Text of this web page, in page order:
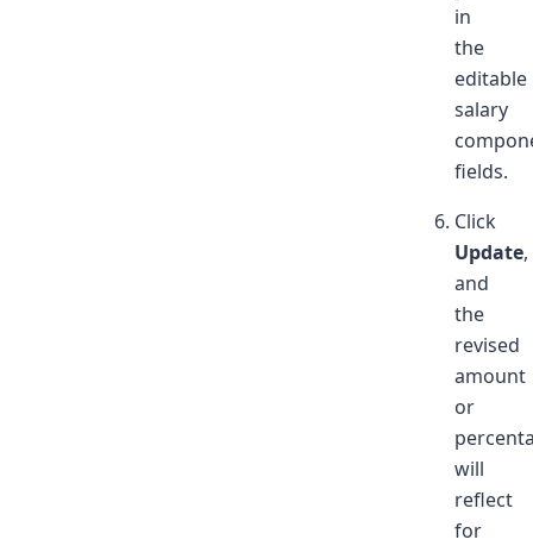
in
the
editable
salary
fields.
Click
Update,
and
the
revised
amount
or
will
reflect
for